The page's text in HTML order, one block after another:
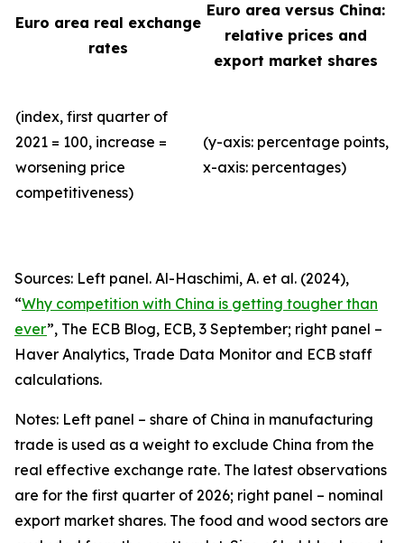
Euro area real exchange
rates
Euro area versus China:
relative prices and
export market shares
(index, first quarter of
2021 = 100, increase =
worsening price
competitiveness)
(y-axis: percentage points,
x-axis: percentages)
Sources: Left panel. Al-Haschimi, A. et al. (2024),
“Why competition with China is getting tougher than
ever”, The ECB Blog, ECB, 3 September; right panel –
Haver Analytics, Trade Data Monitor and ECB staff
calculations.
Notes: Left panel – share of China in manufacturing
trade is used as a weight to exclude China from the
real effective exchange rate. The latest observations
are for the first quarter of 2026; right panel – nominal
export market shares. The food and wood sectors are